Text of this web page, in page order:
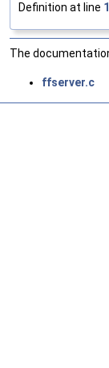
Definition at line
The
ffserver.c